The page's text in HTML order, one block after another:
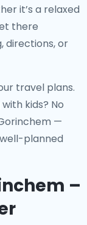
it’s a relaxed
there
directions, or
travel plans.
kids? No
—
planned
–